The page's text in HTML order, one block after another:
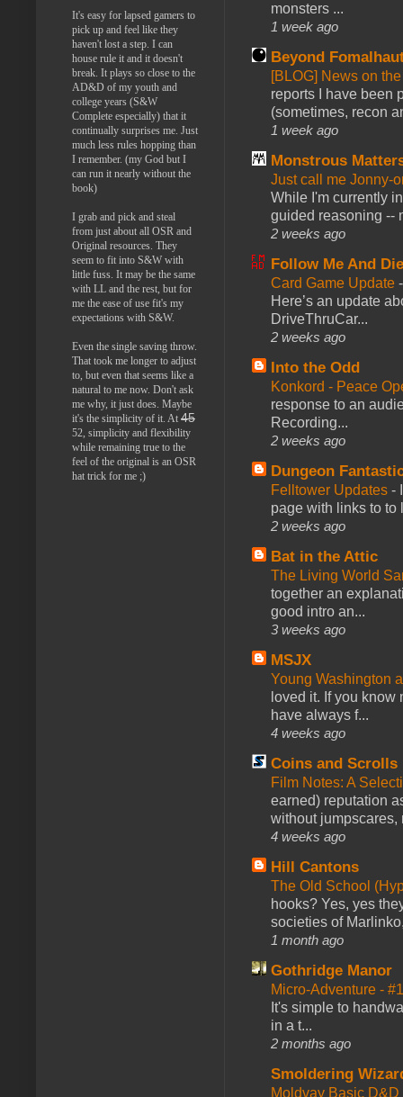
monsters ...
1 week ago
Beyond
[BLOG] News on
reports I have been
(sometimes, recon
1 week ago
Monstrous
Just call me Jonny-
While I'm currently
guided reasoning --
2 weeks ago
Follow Me And
Card Game Update
Here’s an update
DriveThruCar...
2 weeks ago
Into the Odd
Konkord - Peace
response to an
Recording...
2 weeks ago
Dungeon
Felltower Updates -
page with links to to
2 weeks ago
Bat in the Attic
The Living World
together an
good intro an...
3 weeks ago
MSJX
Young Washington
loved it. If you
have always f...
4 weeks ago
Coins and Scrolls
Film Notes: A
earned) reputation
without jumpscares,
4 weeks ago
Hill Cantons
The Old School
hooks? Yes, yes
societies of
1 month ago
Gothridge Manor
Micro-Adventure -
It's simple to
in a t...
2 months ago
Smoldering
Moldvay Basic
It's easy for lapsed gamers to
pick up and feel like they
haven't lost a step. I can
house rule it and it doesn't
break. It plays so close to the
AD&D of my youth and
college years (S&W
Complete especially) that it
continually surprises me. Just
much less rules hopping than
I remember. (my God but I
can run it nearly without the
book)
I grab and pick and steal
from just about all OSR and
Original resources. They
seem to fit into S&W with
little fuss. It may be the same
with LL and the rest, but for
me the ease of use fit's my
expectations with S&W.
Even the single saving throw.
That took me longer to adjust
to, but even that seems like a
natural to me now. Don't ask
me why, it just does. Maybe
it's the simplicity of it. At 45
52, simplicity and flexibility
while remaining true to the
feel of the original is an OSR
hat trick for me ;)